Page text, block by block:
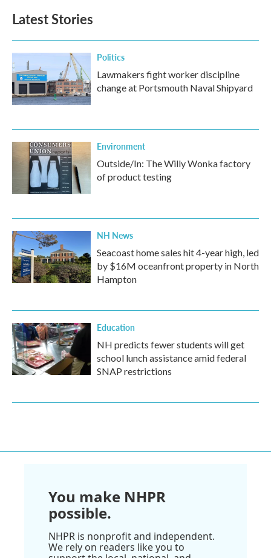
Latest Stories
Politics
Lawmakers fight worker discipline
change at Portsmouth Naval Shipyard
Environment
Outside/In: The Willy Wonka factory
of product testing
NH News
Seacoast home sales hit 4-year high, led
by $16M oceanfront property in North
Hampton
Education
NH predicts fewer students will get
school lunch assistance amid federal
SNAP restrictions
You make NHPR
possible.
NHPR is nonprofit and independent.
We rely on readers like you to